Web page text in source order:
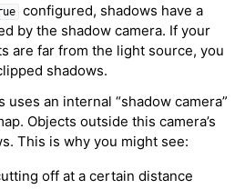
configured, shadows have a
by the shadow camera. If your
are far from the light source, you
shadows.
uses an internal “shadow camera”
Objects outside this camera’s
This is why you might see:
off at a certain distance